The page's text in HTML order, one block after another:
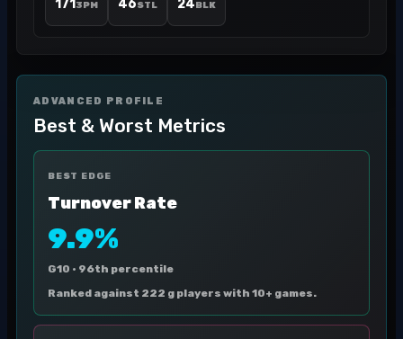
171 3PM 46STL 24BLK
ADVANCED PROFILE
Best & Worst Metrics
BEST EDGE
Turnover Rate
9.9%
G10 · 96th percentile
Ranked against 222 g players with 10+ games.